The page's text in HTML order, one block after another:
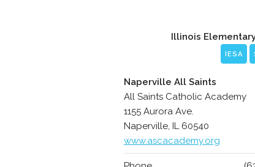
Illinois
IESA
Naperville All Saints
All Saints Catholic Academy
1155 Aurora Ave.
Naperville, IL 60540
www.ascacademy.org